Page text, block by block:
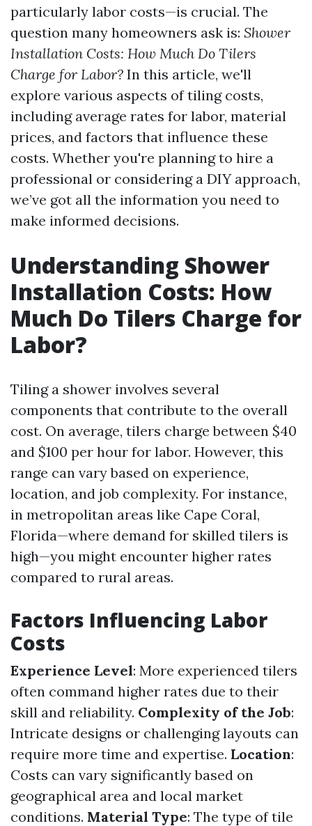
particularly labor costs—is crucial. The
question many homeowners ask is: Shower
Installation Costs: How Much Do Tilers
Charge for Labor? In this article, we'll
explore various aspects of tiling costs,
including average rates for labor, material
prices, and factors that influence these
costs. Whether you're planning to hire a
professional or considering a DIY approach,
we’ve got all the information you need to
make informed decisions.
Understanding Shower
Installation Costs: How
Much Do Tilers Charge for
Labor?
Tiling a shower involves several
components that contribute to the overall
cost. On average, tilers charge between $40
and $100 per hour for labor. However, this
range can vary based on experience,
location, and job complexity. For instance,
in metropolitan areas like Cape Coral,
Florida—where demand for skilled tilers is
high—you might encounter higher rates
compared to rural areas.
Factors Influencing Labor
Costs
Experience Level: More experienced tilers
often command higher rates due to their
skill and reliability. Complexity of the Job:
Intricate designs or challenging layouts can
require more time and expertise. Location:
Costs can vary significantly based on
geographical area and local market
conditions. Material Type: The type of tile